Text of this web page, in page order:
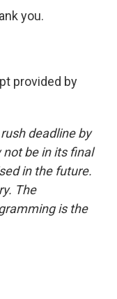
you.
provided by
deadline by
be in its final
in the future.
The
is the